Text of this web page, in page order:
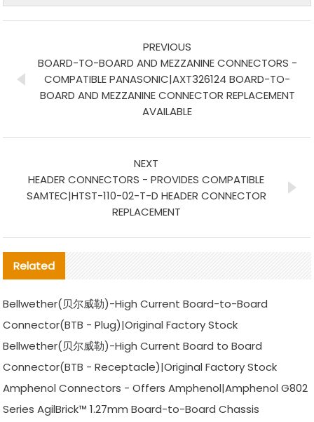
PREVIOUS
BOARD-TO-BOARD AND MEZZANINE CONNECTORS -
COMPATIBLE PANASONIC|AXT326124 BOARD-TO-
BOARD AND MEZZANINE CONNECTOR REPLACEMENT
AVAILABLE
NEXT
HEADER CONNECTORS - PROVIDES COMPATIBLE
SAMTEC|HTST-110-02-T-D HEADER CONNECTOR
REPLACEMENT
Related
Bellwether(贝尔威勒)-High Current Board-to-Board
Connector(BTB - Plug)|Original Factory Stock
Bellwether(贝尔威勒)-High Current Board to Board
Connector(BTB - Receptacle)|Original Factory Stock
Amphenol Connectors - Offers Amphenol|Amphenol G802
Series AgilBrick™ 1.27mm Board-to-Board Chassis